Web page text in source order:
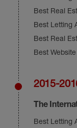
Best Real
Best Letting
Best Real
Best
2015-
The
Best Letting